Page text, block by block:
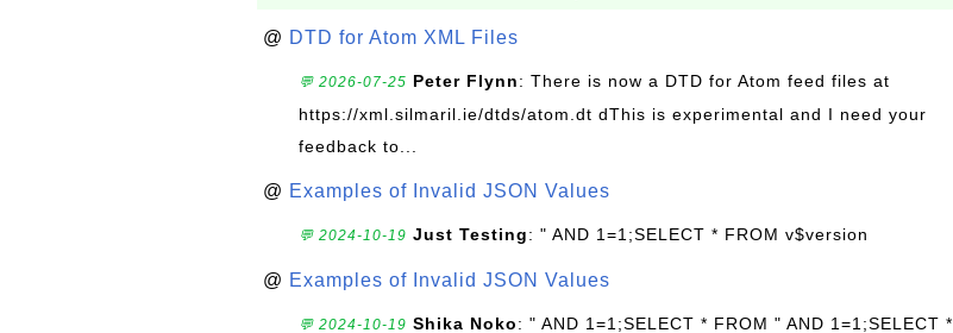
@ DTD for Atom XML Files
💬 2026-07-25 Peter Flynn: There is now a DTD for Atom feed files at
https://xml.silmaril.ie/dtds/atom.dt dThis is experimental and I need your
feedback to...
@ Examples of Invalid JSON Values
💬 2024-10-19 Just Testing: " AND 1=1;SELECT * FROM v$version
@ Examples of Invalid JSON Values
💬 2024-10-19 Shika Noko: " AND 1=1;SELECT * FROM " AND 1=1;SELECT *